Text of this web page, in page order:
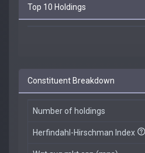
Top 10 Holdings
Constituent Breakdown
Number of holdings
Herfindahl-Hirschman Index